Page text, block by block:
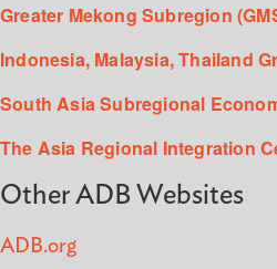
Greater Mekong Subregion
Indonesia, Malaysia, Thailand
South Asia Subregional
The Asia Regional Integration
Other ADB Websites
ADB.org